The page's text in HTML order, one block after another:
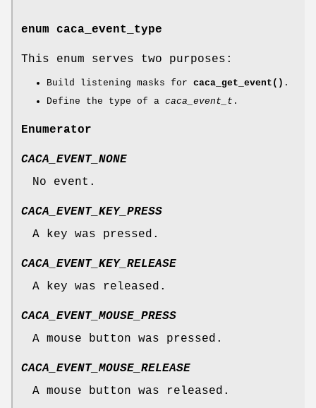
enum caca_event_type
This enum serves two purposes:
Build listening masks for caca_get_event() .
Define the type of a caca_event_t .
Enumerator
CACA_EVENT_NONE
No event.
CACA_EVENT_KEY_PRESS
A key was pressed.
CACA_EVENT_KEY_RELEASE
A key was released.
CACA_EVENT_MOUSE_PRESS
A mouse button was pressed.
CACA_EVENT_MOUSE_RELEASE
A mouse button was released.